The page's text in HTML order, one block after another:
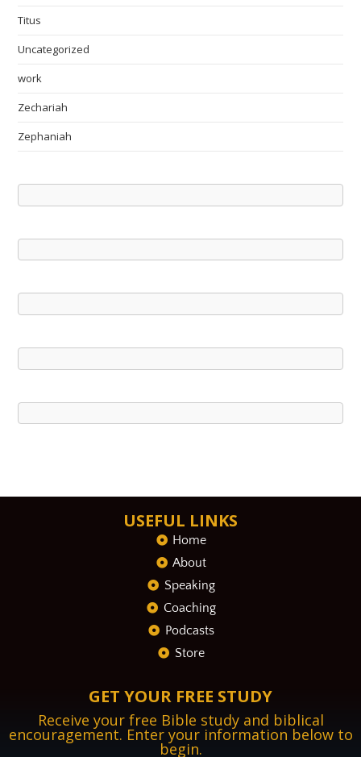
Titus
Uncategorized
work
Zechariah
Zephaniah
USEFUL LINKS
Home
About
Speaking
Coaching
Podcasts
Store
GET YOUR FREE STUDY
Receive your free Bible study and biblical
encouragement. Enter your information below to
begin.